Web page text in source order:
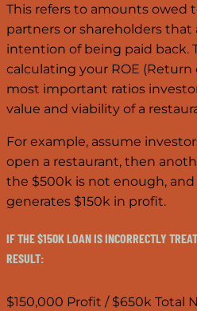
This refers to amounts owed
partners or shareholders that
intention of being paid back.
calculating your ROE
most important ratios
value and viability of a
For example, assume
open a restaurant, then
the $500k is not enough,
generates $150k in profit.
IF THE $150K LOAN IS INCORRECTLY
RESULT:
$150,000 Profit / $650k Total